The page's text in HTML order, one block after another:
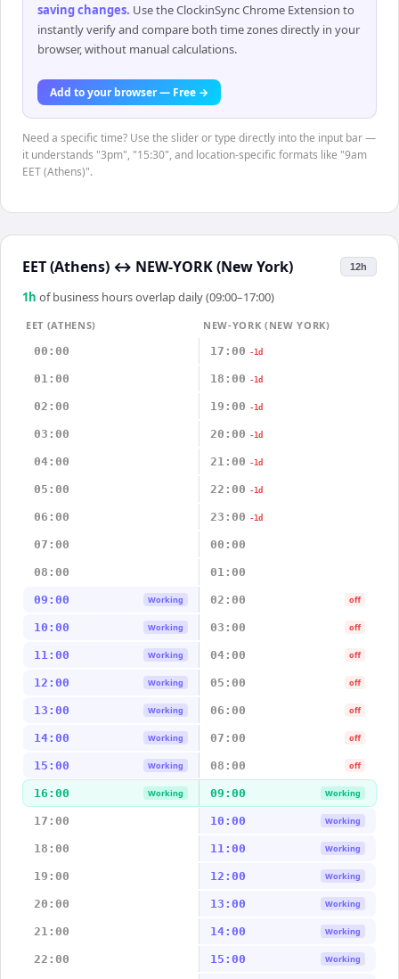
saving changes. Use the ClockinSync Chrome Extension to
instantly verify and compare both time zones directly in your
browser, without manual calculations.
Add to your browser — Free →
Need a specific time? Use the slider or type directly into the input bar —
it understands "3pm", "15:30", and location-specific formats like "9am
EET (Athens)".
EET (Athens) ↔ NEW-YORK (New York) 12h
1 h of business hours overlap daily (09:00–17:00)
EET (ATHENS)
NEW-YORK (NEW YORK)
00:00
17:00 -1d
01:00 18:00 -1d
02:00 19:00 -1d
03:00 20:00 -1d
04:00 21:00 -1d
05:00 22:00 -1d
06:00 23:00 -1d
07:00 00:00
08:00 01:00
09:00 Working 02:00 off
10:00 Working 03:00 off
11:00 Working 04:00 off
12:00 Working 05:00 off
13:00 Working 06:00 off
14:00 Working 07:00 off
15:00 Working 08:00 off
16:00 Working 09:00 Working
17:00 10:00 Working
18:00 11:00 Working
19:00 12:00 Working
20:00 13:00 Working
21:00 14:00 Working
22:00 15:00 Working